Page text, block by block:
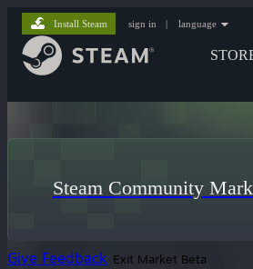
Install Steam sign in | language
Steam Community
Give Feedback Exit Market Beta